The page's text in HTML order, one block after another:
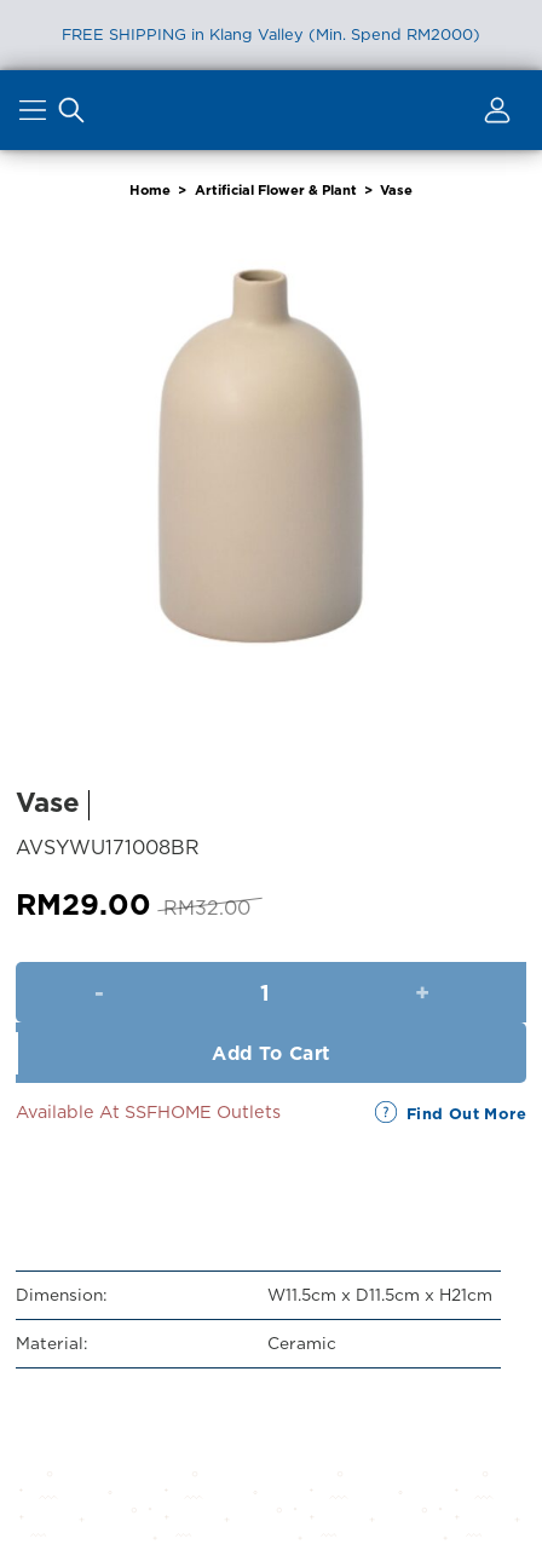
FREE SHIPPING in Klang Valley (Min. Spend RM2000)
content
Home > Artificial Flower & Plant > Vase
Vase
AVSYWU171008BR
RM32.00 Original
was:
RM32.00.
RM29.00 Current
is:
RM29.00.
Add To Cart
Available At SSFHOME Outlets Find Out More
Dimension:
W11.5cm x D11.5cm x H21cm
Material:
Ceramic